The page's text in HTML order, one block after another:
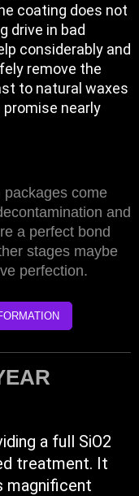
coating does not
drive in bad
considerably and
remove the
to natural waxes
nearly
packages come
and
a perfect bond
stages maybe
perfection.
a full SiO2
treatment. It
magnificent